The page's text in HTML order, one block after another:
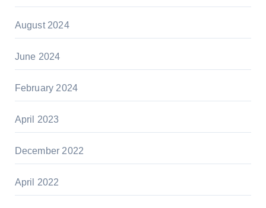
August 2024
June 2024
February 2024
April 2023
December 2022
April 2022